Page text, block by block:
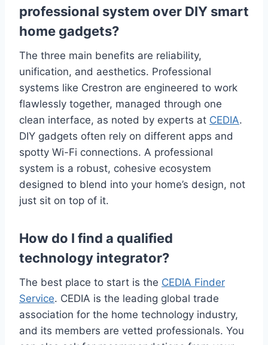
professional system over DIY smart
home gadgets?
The three main benefits are reliability,
unification, and aesthetics. Professional
systems like Crestron are engineered to work
flawlessly together, managed through one
clean interface, as noted by experts at CEDIA.
DIY gadgets often rely on different apps and
spotty Wi-Fi connections. A professional
system is a robust, cohesive ecosystem
designed to blend into your home’s design, not
just sit on top of it.
How do I find a qualified
technology integrator?
The best place to start is the CEDIA Finder
Service. CEDIA is the leading global trade
association for the home technology industry,
and its members are vetted professionals. You